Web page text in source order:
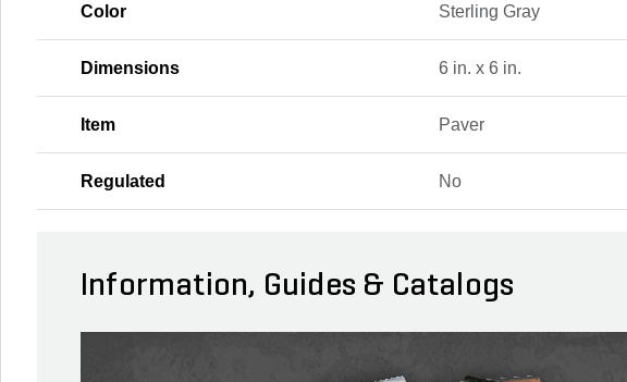
Color Sterling Gray
Dimensions 6 in. x 6 in.
Item Paver
Regulated No
Information, Guides & Catalogs